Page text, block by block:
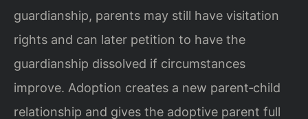
guardianship, parents may still have visitation
rights and can later petition to have the
guardianship dissolved if circumstances
improve. Adoption creates a new parent‑child
relationship and gives the adoptive parent full